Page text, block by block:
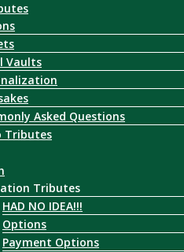
Vaults
Asked Questions
Tributes
Tributes
HAD NO IDEA!!!
Options
Payment Options